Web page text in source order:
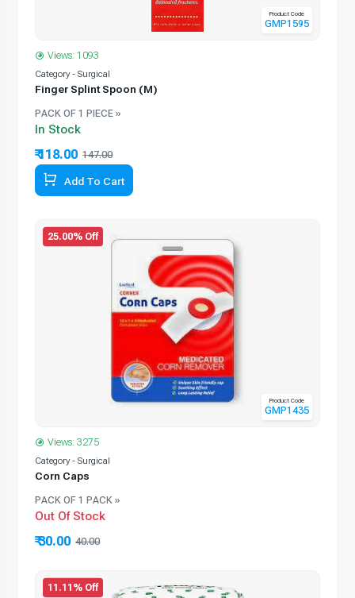
Product Code
GMP1595
Views: 1093
Category - Surgical
Finger Splint Spoon (M)
PACK OF 1 PIECE »
In Stock
₹ 118.00 147.00
Add To Cart
25.00% Off
Product Code
GMP1435
Views: 3275
Category - Surgical
Corn Caps
PACK OF 1 PACK »
Out Of Stock
₹ 30.00 40.00
11.11% Off